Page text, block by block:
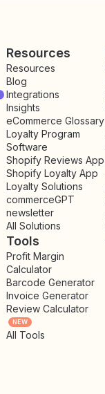
Resources
Resources
Blog
Integrations
Insights
eCommerce Glossary
Loyalty Program
Software
Shopify Reviews App
Shopify Loyalty App
Loyalty Solutions
commerceGPT
newsletter
All Solutions
Tools
Profit Margin
Calculator
Barcode Generator
Invoice Generator
Review Calculator
NEW
All Tools